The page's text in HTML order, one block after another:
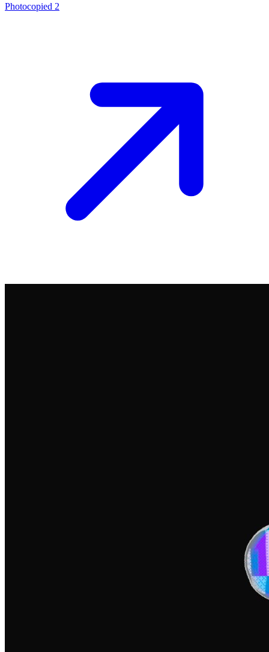
Photocopied 2